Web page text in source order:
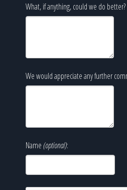
What, if anything, could we do better?
We would appreciate any further
Name(optional):